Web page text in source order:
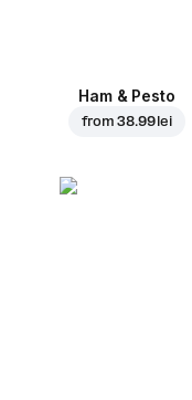
Ham & Pesto
from38.99 lei